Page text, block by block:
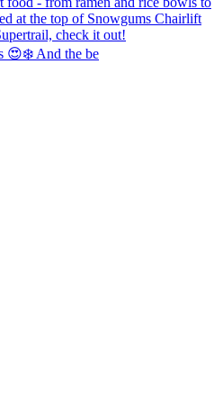
😍❄️ And the be